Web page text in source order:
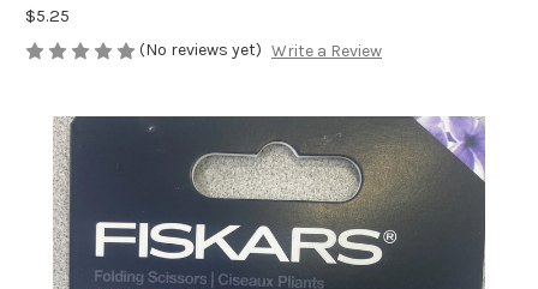
$5.25
(No reviews yet) Write a Review